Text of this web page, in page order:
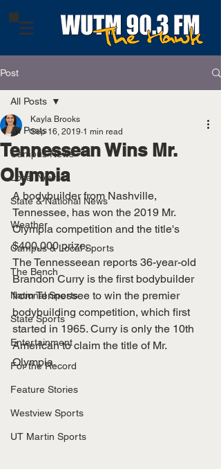
Post
All Posts
Campus News
Local News
State & National News
Weather
Campus & Local Sports
The Bench
National Sports
State Sports
Entertainment
For the Record
Feature Stories
Westview Sports
UT Martin Sports
All Posts
Tennessean Wins Mr.
Olympia
Kayla Brooks
Sep 16, 2019 1 min read
A bodybuilder from Nashville,
Tennessee, has won the 2019 Mr.
Olympia competition and the title's
$400,000 prize.
The Tennesseean reports 36-year-old
Brandon Curry is the first bodybuilder
from Tennessee to win the premier
bodybuilding competition, which first
started in 1965. Curry is only the 10th
American to claim the title of Mr.
Olympia.